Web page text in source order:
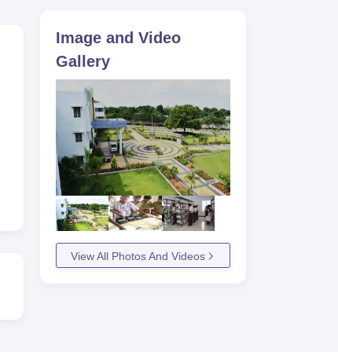
Image and Video
Gallery
View All Photos And Videos